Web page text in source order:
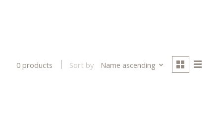
0 products Sort by Name ascending